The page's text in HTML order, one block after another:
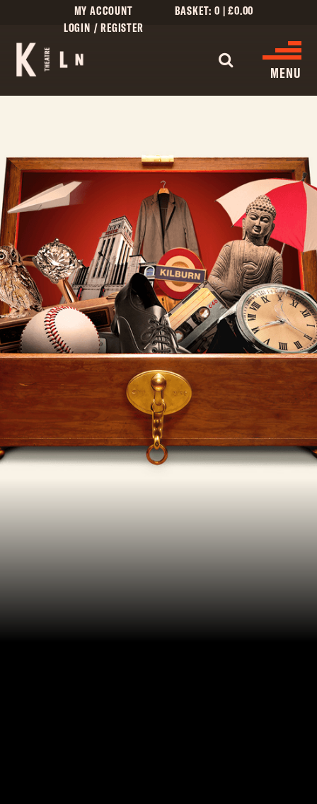
MY ACCOUNT
LOGIN / REGISTER
BASKET: 0 |£0.00
MENU
CINEMA LISTINGS
GIVE
CREATIVE ENGAGEMENT
HIRES
KILN CARD
YOUR VISIT
ACCESS
FOOD AND DRINK
OUR STORY
JOB OPPORTUNITIES